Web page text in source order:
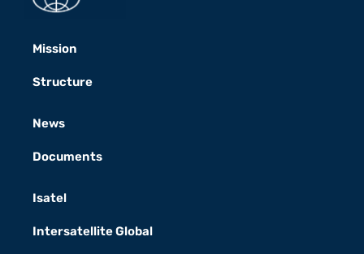
Mission
Structure
News
Documents
Isatel
Intersatellite Global